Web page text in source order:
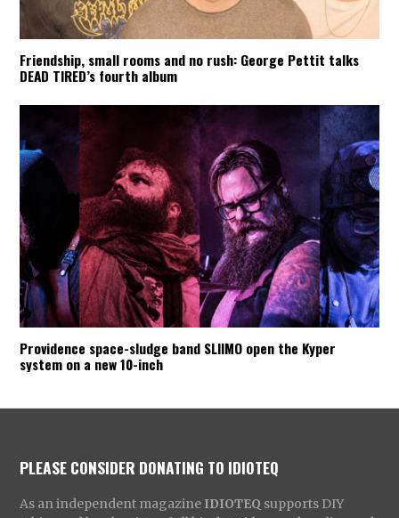
Friendship, small rooms and no rush: George Pettit talks
DEAD TIRED’s fourth album
Providence space-sludge band SLIIMO open the Kyper
system on a new 10-inch
PLEASE CONSIDER DONATING TO IDIOTEQ
As an independent magazine IDIOTEQ supports DIY